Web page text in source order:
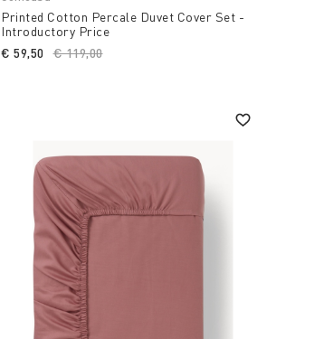
Printed Cotton Percale Duvet Cover Set -
Introductory Price
Price reduced from
€ 119,00to
€ 59,50